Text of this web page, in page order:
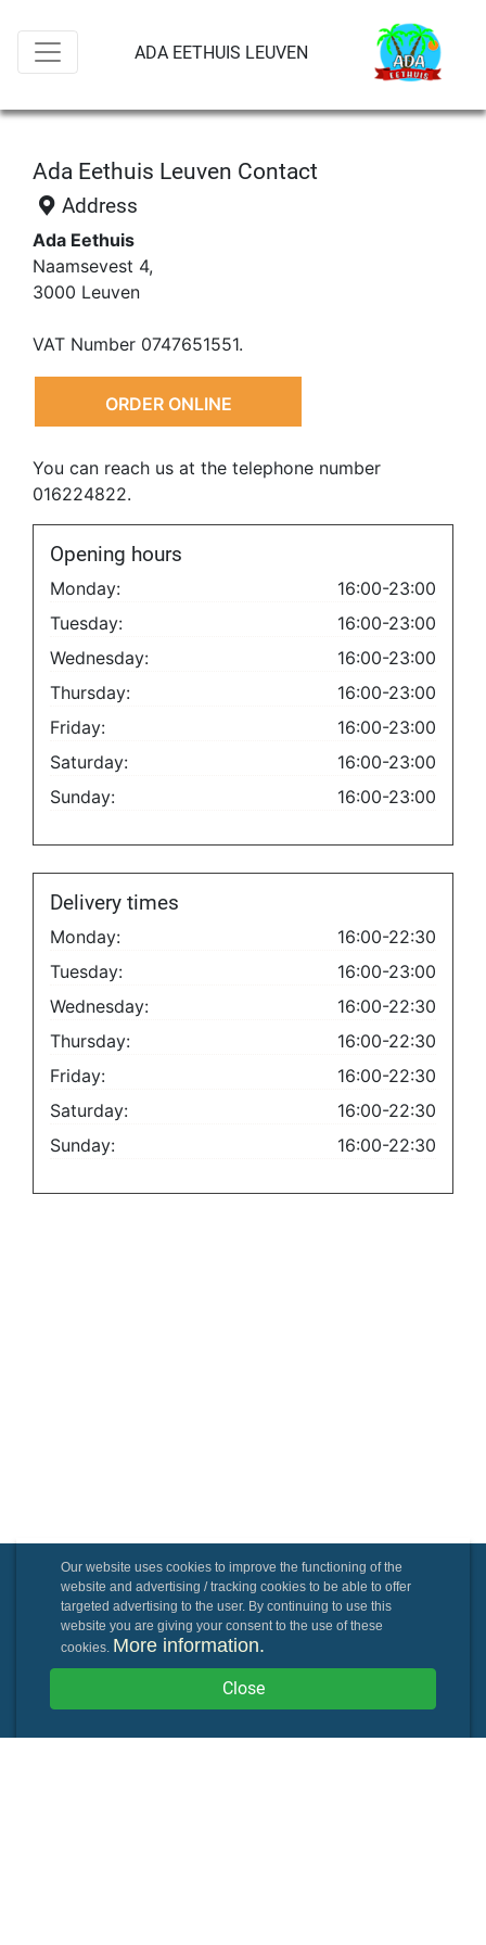
ADA EETHUIS LEUVEN
Ada Eethuis Leuven Contact
Address
Ada Eethuis
Naamsevest 4,
3000 Leuven
VAT Number 0747651551.
ORDER ONLINE
You can reach us at the telephone number
016224822.
Opening hours
Monday:
16:00-23:00
Tuesday:
16:00-23:00
Wednesday:
16:00-23:00
Thursday:
16:00-23:00
Friday:
16:00-23:00
Saturday:
16:00-23:00
Sunday:
16:00-23:00
Delivery times
Monday:
16:00-22:30
Tuesday:
16:00-23:00
Wednesday:
16:00-22:30
Thursday:
16:00-22:30
Friday:
16:00-22:30
Saturday:
16:00-22:30
Sunday:
16:00-22:30
Our website uses cookies to improve the functioning of the
website and advertising / tracking cookies to be able to offer
targeted advertising to the user. By continuing to use this
website you are giving your consent to the use of these
cookies. More information.
Close